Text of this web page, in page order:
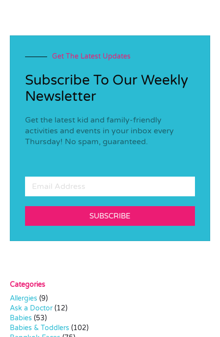
Get The Latest Updates
Subscribe To Our Weekly
Newsletter
Get the latest kid and family-friendly
activities and events in your inbox every
Thursday! No spam, guaranteed.
SUBSCRIBE
Categories
Allergies (9)
Ask a Doctor(12)
Babies (53)
Babies & Toddlers (102)